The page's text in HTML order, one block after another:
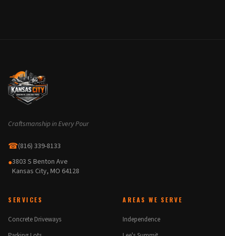
Craftsmanship in Every Pour
☎(816) 339-8133
●3803 S Benton Ave
Kansas City, MO 64128
SERVICES
Concrete Driveways
AREAS WE SERVE
Independence